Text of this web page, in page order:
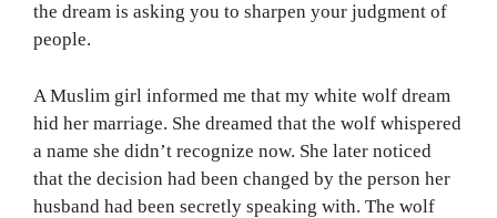
the dream is asking you to sharpen your judgment of
people.
A Muslim girl informed me that my white wolf dream
hid her marriage. She dreamed that the wolf whispered
a name she didn’t recognize now. She later noticed
that the decision had been changed by the person her
husband had been secretly speaking with. The wolf